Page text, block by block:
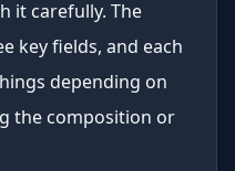
it carefully. The
key fields, and each
depending on
the composition or